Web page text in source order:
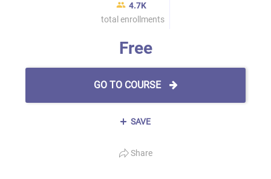
4.7K
total enrollments
Free
GO TO COURSE
SAVE
Share